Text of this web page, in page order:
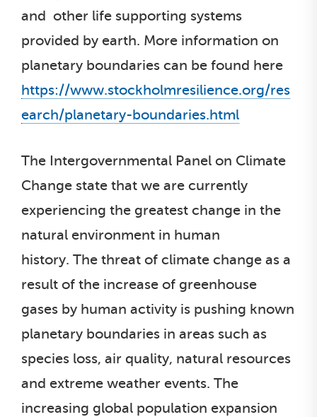
and other life supporting systems
provided by earth. More information on
planetary boundaries can be found here
https://www.stockholmresilience.org/res
earch/planetary-boundaries.html
The Intergovernmental Panel on Climate
Change state that we are currently
experiencing the greatest change in the
natural environment in human
history. The threat of climate change as a
result of the increase of greenhouse
gases by human activity is pushing known
planetary boundaries in areas such as
species loss, air quality, natural resources
and extreme weather events. The
increasing global population expansion